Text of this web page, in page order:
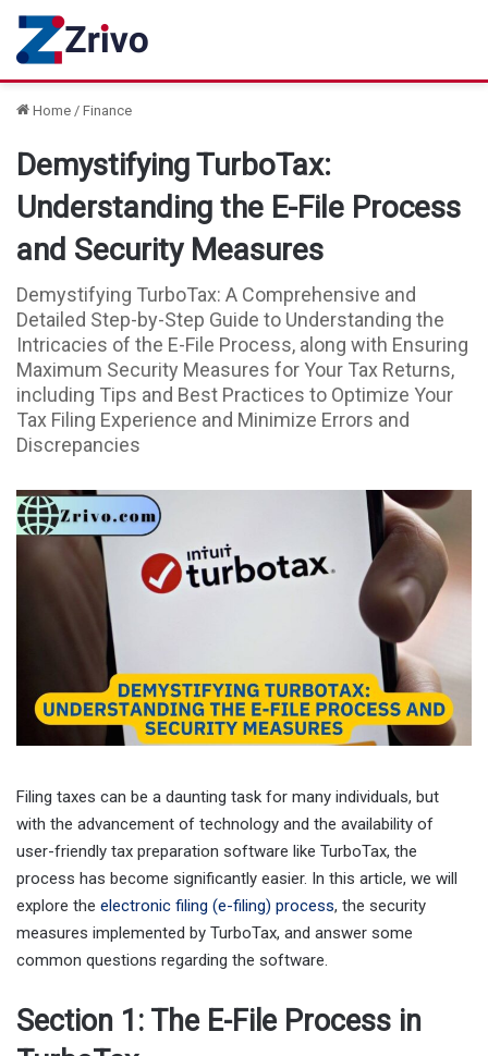
Home / Finance
Demystifying TurboTax:
Understanding the E-File Process
and Security Measures
Demystifying TurboTax: A Comprehensive and
Detailed Step-by-Step Guide to Understanding the
Intricacies of the E-File Process, along with Ensuring
Maximum Security Measures for Your Tax Returns,
including Tips and Best Practices to Optimize Your
Tax Filing Experience and Minimize Errors and
Discrepancies
Filing taxes can be a daunting task for many individuals, but
with the advancement of technology and the availability of
user-friendly tax preparation software like TurboTax, the
process has become significantly easier. In this article, we will
explore the electronic filing (e-filing) process, the security
measures implemented by TurboTax, and answer some
common questions regarding the software.
Section 1: The E-File Process in